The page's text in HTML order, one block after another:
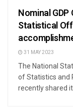
Nominal
Statistical
31 MAY 2023
The National
of Statistics and
recently shared